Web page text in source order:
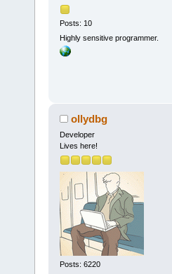
Posts: 10
Highly sensitive programmer.
ollydbg
Developer
Lives here!
Posts: 6220